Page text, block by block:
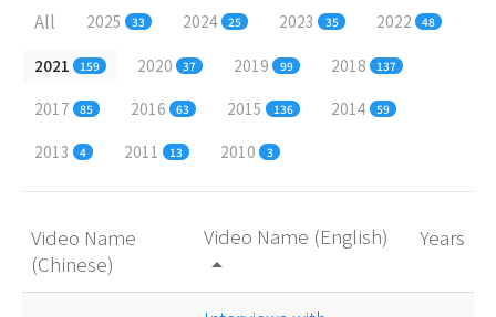
All 2025 33 2024 25 2023 35 2022 48
2021 159 2020 37 2019 99 2018 137
2017 85 2016 63 2015 136 2014 59
2013 4 2011 13 2010 3
Video Name
(Chinese)
Video Name (English)
arrow_drop_up
Years